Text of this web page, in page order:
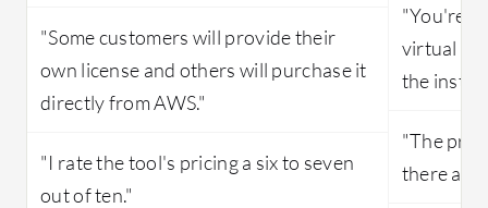
"Some customers will provide their
own license and others will purchase it
directly from AWS."
"I rate the tool's pricing a six to seven
out of ten."
"You're
virtual
the
"The
there are